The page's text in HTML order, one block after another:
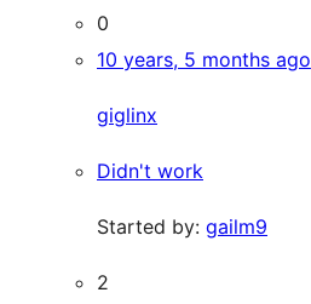
0
10 years, 5 months ago
giglinx
Didn't work
Started by: gailm9
2